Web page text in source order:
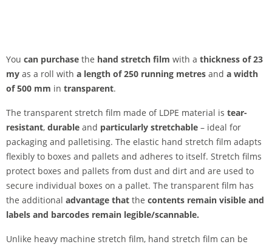
You can purchase the hand stretch film with a thickness of 23
my as a roll with a length of 250 running metres and a width
of 500 mm in transparent.
The transparent stretch film made of LDPE material is tear-
resistant, durable and particularly stretchable – ideal for
packaging and palletising. The elastic hand stretch film adapts
flexibly to boxes and pallets and adheres to itself. Stretch films
protect boxes and pallets from dust and dirt and are used to
secure individual boxes on a pallet. The transparent film has
the additional advantage that the contents remain visible and
labels and barcodes remain legible/scannable.
Unlike heavy machine stretch film, hand stretch film can be